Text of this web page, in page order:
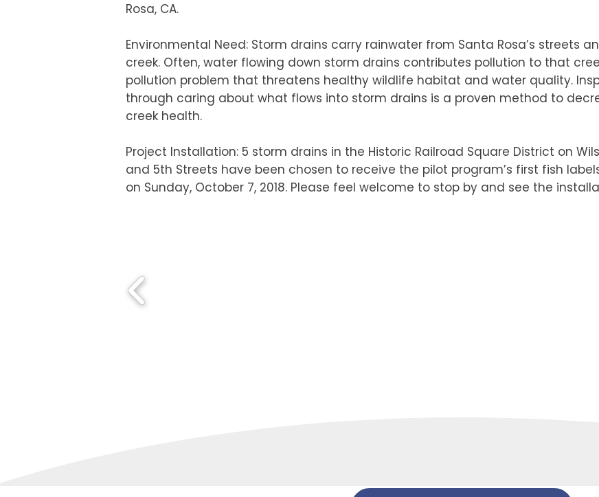
Rosa, CA.
Environmental Need: Storm drains carry rainwater from Santa Rosa’s streets
creek. Often, water flowing down storm drains contributes pollution to that
pollution problem that threatens healthy wildlife habitat and water quality.
through caring about what flows into storm drains is a proven method to
creek health.
Project Installation: 5 storm drains in the Historic Railroad Square District on
and 5th Streets have been chosen to receive the pilot program’s first fish
on Sunday, October 7, 2018. Please feel welcome to stop by and see the